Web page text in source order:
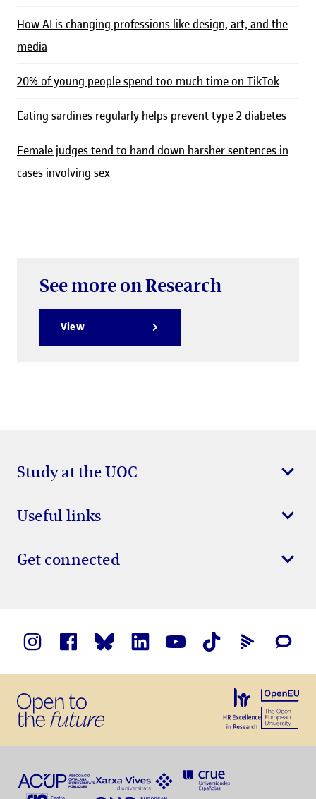
How AI is changing professions like design, art, and the
media
20% of young people spend too much time on TikTok
Eating sardines regularly helps prevent type 2 diabetes
Female judges tend to hand down harsher sentences in
cases involving sex
See more on Research
View
Study at the UOC
Useful links
Get connected